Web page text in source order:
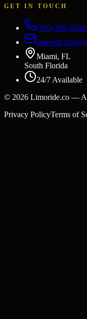
GET IN TOUCH
(305) 606-0626
Miami, FL
South Florida
24/7 Available
© 2026 Limoride.co —
Privacy PolicyTerms of